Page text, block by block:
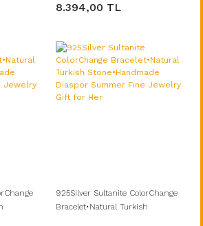
for Her
Summer Fine Jewelry Gift for Her
8.394,00 TL
925Silver Sultanite ColorChange
Bracelet•Natural Turkish